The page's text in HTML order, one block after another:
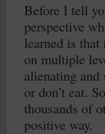
Before I tell
perspective
learned is that
on multiple
alienating and
or don’t eat.
thousands of
positive way.